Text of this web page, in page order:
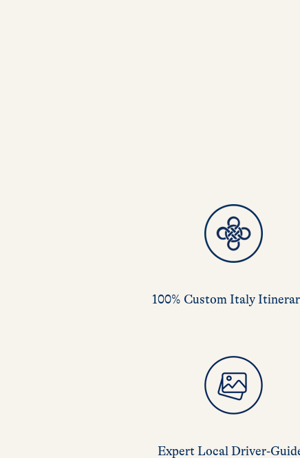
100% Custom Italy
Expert Local Driver-